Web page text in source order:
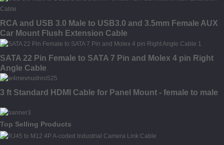
RCA and USB 3.0 Male to USB3.0 and 3.5mm Female AUX
Car Mount Flush Extension Cable
SATA 22 Pin Female to SATA 7 Pin and Molex 4 pin Right
Angle Cable
3 ft Standard HDMI Cable for Panel Mount - female to male
Top Selling Products